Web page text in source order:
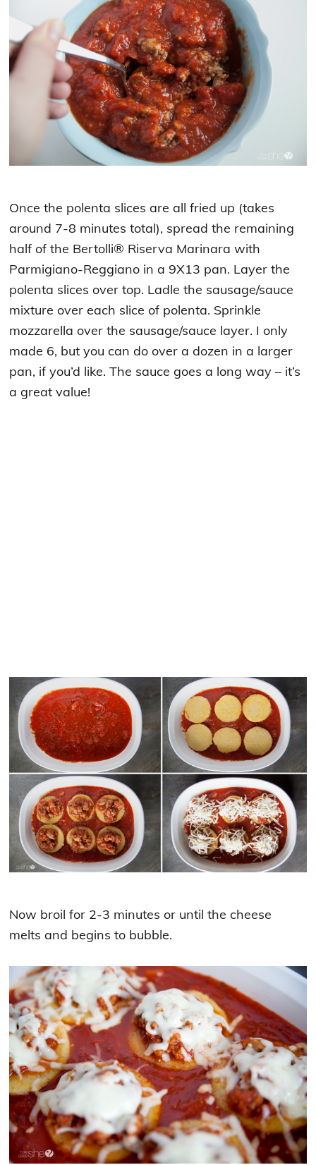
Once the polenta slices are all fried up (takes
around 7-8 minutes total), spread the remaining
half of the Bertolli® Riserva Marinara with
Parmigiano-Reggiano in a 9X13 pan. Layer the
polenta slices over top. Ladle the sausage/sauce
mixture over each slice of polenta. Sprinkle
mozzarella over the sausage/sauce layer. I only
made 6, but you can do over a dozen in a larger
pan, if you’d like. The sauce goes a long way – it’s
a great value!
Now broil for 2-3 minutes or until the cheese
melts and begins to bubble.